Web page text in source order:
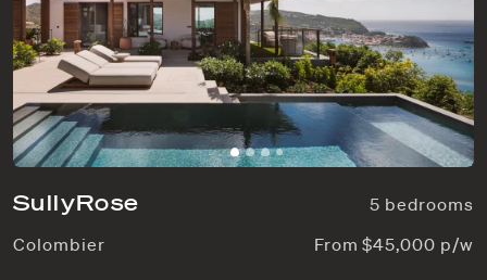
SullyRose
5 bedrooms
Colombier
From $45,000 p/w